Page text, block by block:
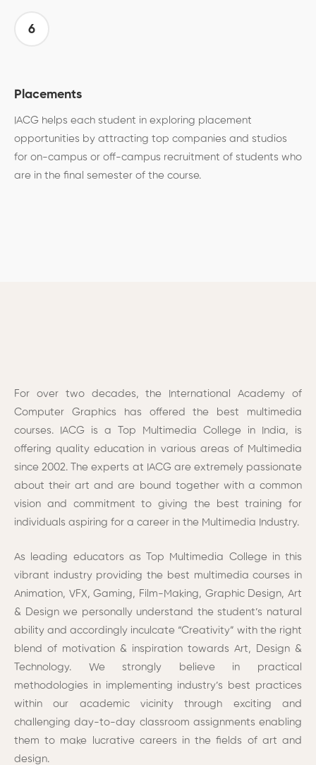
6
Placements
IACG helps each student in exploring placement
opportunities by attracting top companies and studios
for on-campus or off-campus recruitment of students who
are in the final semester of the course.
For over two decades, the International Academy of
Computer Graphics has offered the best multimedia
courses. IACG is a
Top Multimedia College in India, is
offering quality education in various areas of Multimedia
since 2002. The experts at IACG are extremely passionate
about their art and are bound together with a common
vision and commitment to giving the best training for
individuals aspiring for a career in the Multimedia Industry.
As leading educators as Top Multimedia College in this
vibrant industry providing the best multimedia courses in
Animation, VFX, Gaming, Film-Making, Graphic Design, Art
& Design we personally understand the student’s natural
ability and accordingly inculcate “Creativity” with the right
blend of motivation & inspiration towards Art, Design &
Technology. We strongly believe in practical
methodologies in implementing industry’s best practices
within our academic vicinity through exciting and
challenging day-to-day classroom assignments enabling
them to make lucrative careers in the fields of art and
design.